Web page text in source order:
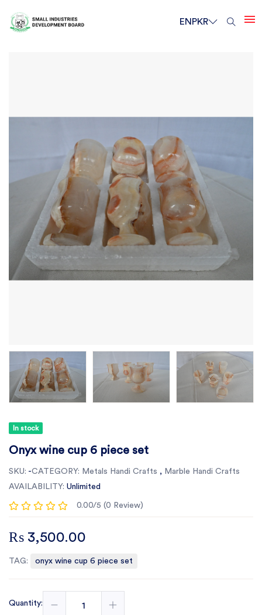
EN PKR
In stock
Onyx wine cup 6 piece set
SKU: -CATEGORY: Metals Handi Crafts , Marble Handi Crafts
AVAILABILITY: Unlimited
0.00/5 (0 Review)
₨ 3,500.00
TAG: onyx wine cup 6 piece set
Quantity: